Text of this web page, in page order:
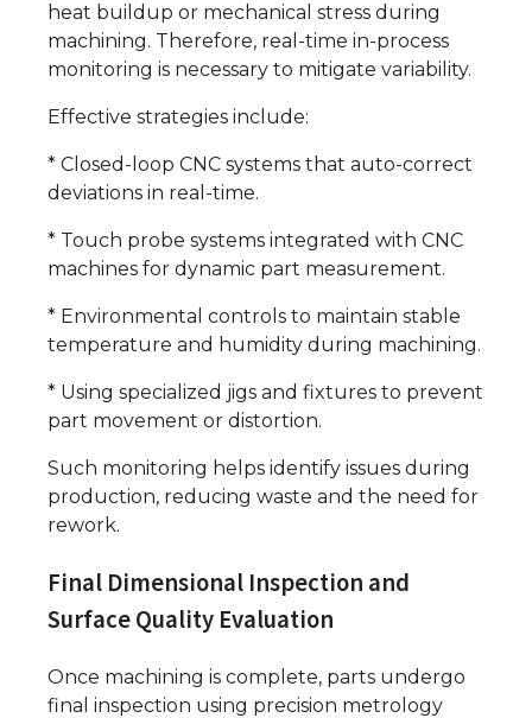
heat buildup or mechanical stress during
machining. Therefore, real-time in-process
monitoring is necessary to mitigate variability.
Effective strategies include:
* Closed-loop CNC systems that auto-correct
deviations in real-time.
* Touch probe systems integrated with CNC
machines for dynamic part measurement.
* Environmental controls to maintain stable
temperature and humidity during machining.
* Using specialized jigs and fixtures to prevent
part movement or distortion.
Such monitoring helps identify issues during
production, reducing waste and the need for
rework.
Final Dimensional Inspection and
Surface Quality Evaluation
Once machining is complete, parts undergo
final inspection using precision metrology